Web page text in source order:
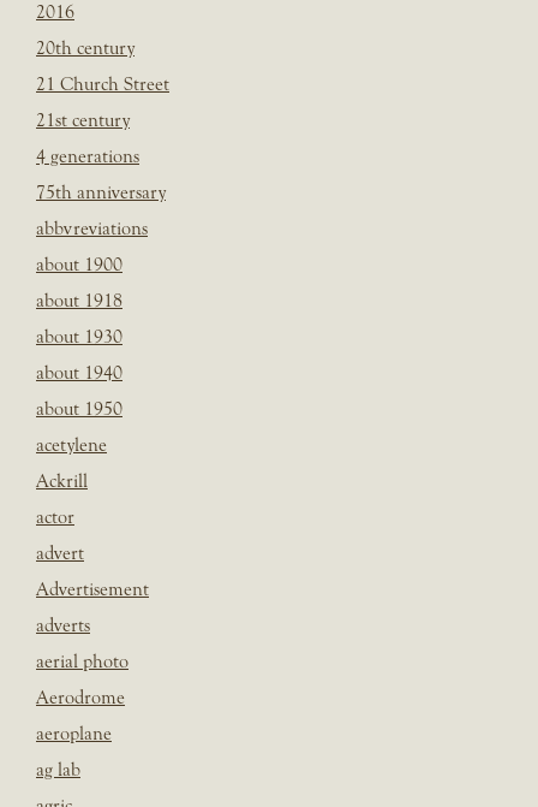
2016
20th century
21 Church Street
21st century
4 generations
75th anniversary
abbvreviations
about 1900
about 1918
about 1930
about 1940
about 1950
acetylene
Ackrill
actor
advert
Advertisement
adverts
aerial photo
Aerodrome
aeroplane
ag lab